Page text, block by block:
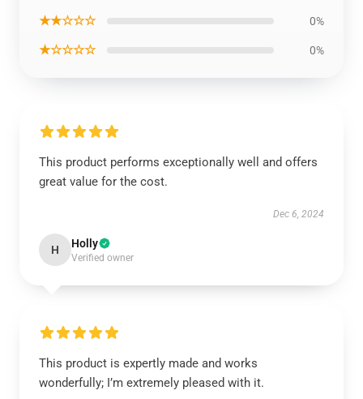
★★☆☆☆ 0%
★☆☆☆☆ 0%
This product performs exceptionally well and offers
great value for the cost.
Dec 6, 2024
H Holly
Verified owner
This product is expertly made and works
wonderfully; I’m extremely pleased with it.